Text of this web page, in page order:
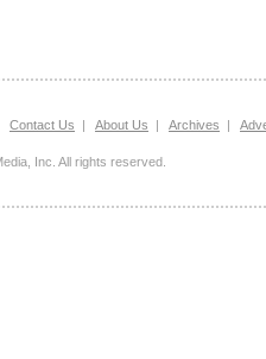
Contact Us | About Us | Archives |
Inc. All rights reserved.